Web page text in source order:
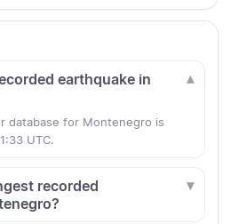
earthquake in
database for Montenegro is
UTC.
recorded